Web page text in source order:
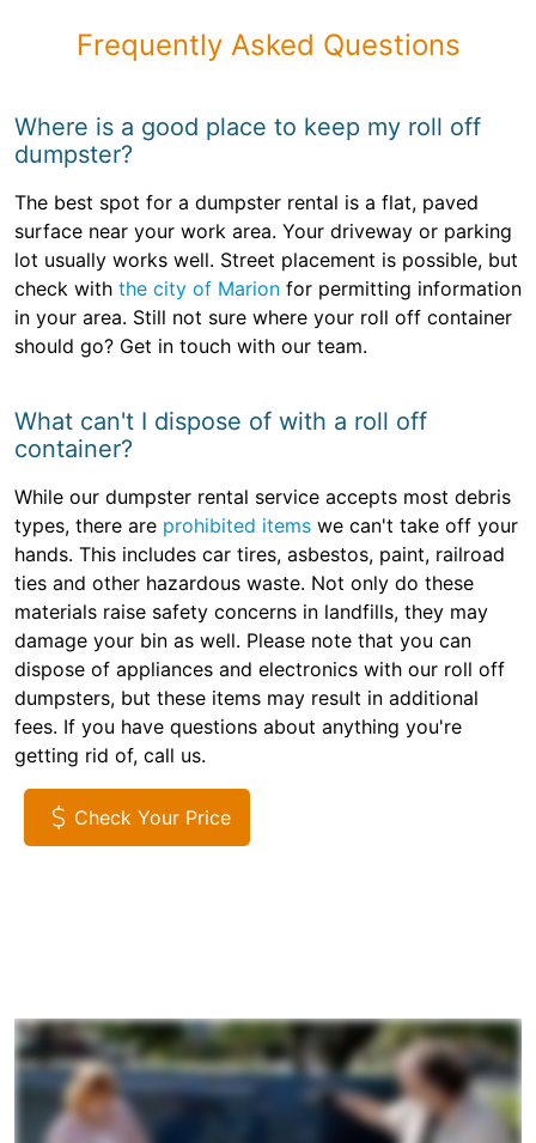
Frequently Asked Questions
Where is a good place to keep my roll off
dumpster?
The best spot for a dumpster rental is a flat, paved
surface near your work area. Your driveway or parking
lot usually works well. Street placement is possible, but
check with the city of Marion for permitting information
in your area. Still not sure where your roll off container
should go? Get in touch with our team.
What can't I dispose of with a roll off
container?
While our dumpster rental service accepts most debris
types, there are prohibited items we can't take off your
hands. This includes car tires, asbestos, paint, railroad
ties and other hazardous waste. Not only do these
materials raise safety concerns in landfills, they may
damage your bin as well. Please note that you can
dispose of appliances and electronics with our roll off
dumpsters, but these items may result in additional
fees. If you have questions about anything you're
getting rid of, call us.
Check Your Price